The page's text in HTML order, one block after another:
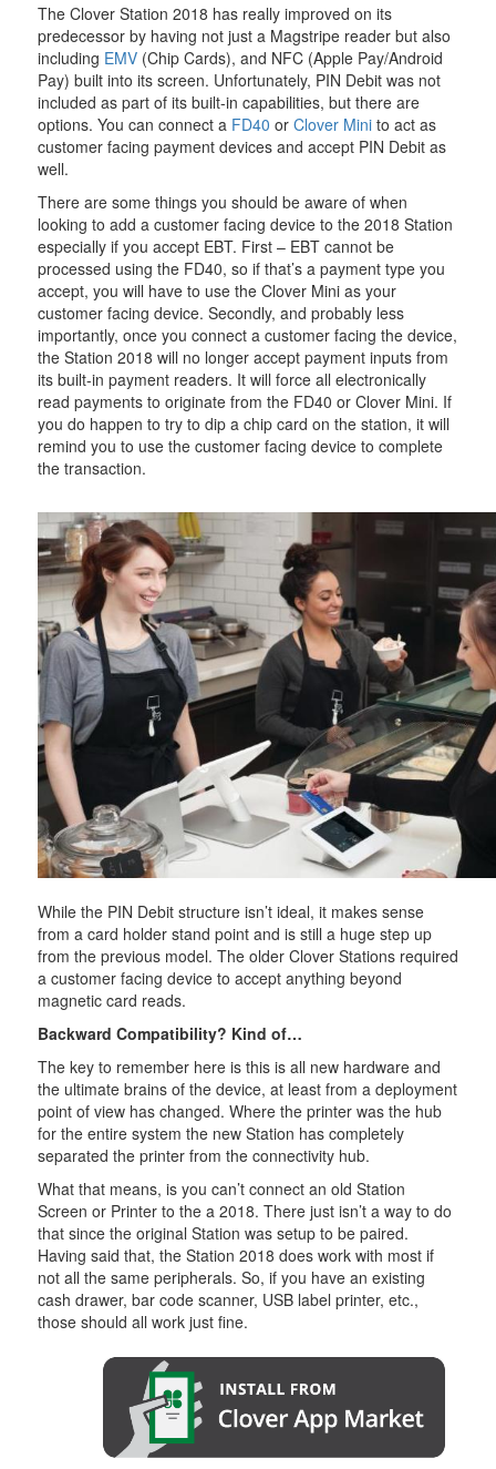
The Clover Station 2018 has really improved on its
predecessor by having not just a Magstripe reader but also
including EMV(Chip Cards), and NFC (Apple Pay/Android
Pay) built into its screen. Unfortunately, PIN Debit was not
included as part of its built-in capabilities, but there are
options. You can connect a FD40 or Clover Minito act as
customer facing payment devices and accept PIN Debit as
well.
There are some things you should be aware of when
looking to add a customer facing device to the 2018 Station
especially if you accept EBT. First – EBT cannot be
processed using the FD40, so if that’s a payment type you
accept, you will have to use the Clover Mini as your
customer facing device. Secondly, and probably less
importantly, once you connect a customer facing the device,
the Station 2018 will no longer accept payment inputs from
its built-in payment readers. It will force all electronically
read payments to originate from the FD40 or Clover Mini. If
you do happen to try to dip a chip card on the station, it will
remind you to use the customer facing device to complete
the transaction.
While the PIN Debit structure isn’t ideal, it makes sense
from a card holder stand point and is still a huge step up
from the previous model. The older Clover Stations required
a customer facing device to accept anything beyond
magnetic card reads.
Backward Compatibility? Kind of…
The key to remember here is this is all new hardware and
the ultimate brains of the device, at least from a deployment
point of view has changed. Where the printer was the hub
for the entire system the new Station has completely
separated the printer from the connectivity hub.
What that means, is you can’t connect an old Station
Screen or Printer to the a 2018. There just isn’t a way to do
that since the original Station was setup to be paired.
Having said that, the Station 2018 does work with most if
not all the same peripherals. So, if you have an existing
cash drawer, bar code scanner, USB label printer, etc.,
those should all work just fine.